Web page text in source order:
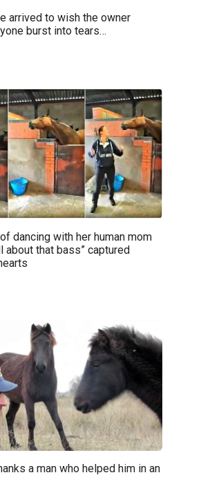
arrived to wish the owner
burst into tears…
dancing with her human mom
about that bass” captured
a man who helped him in an